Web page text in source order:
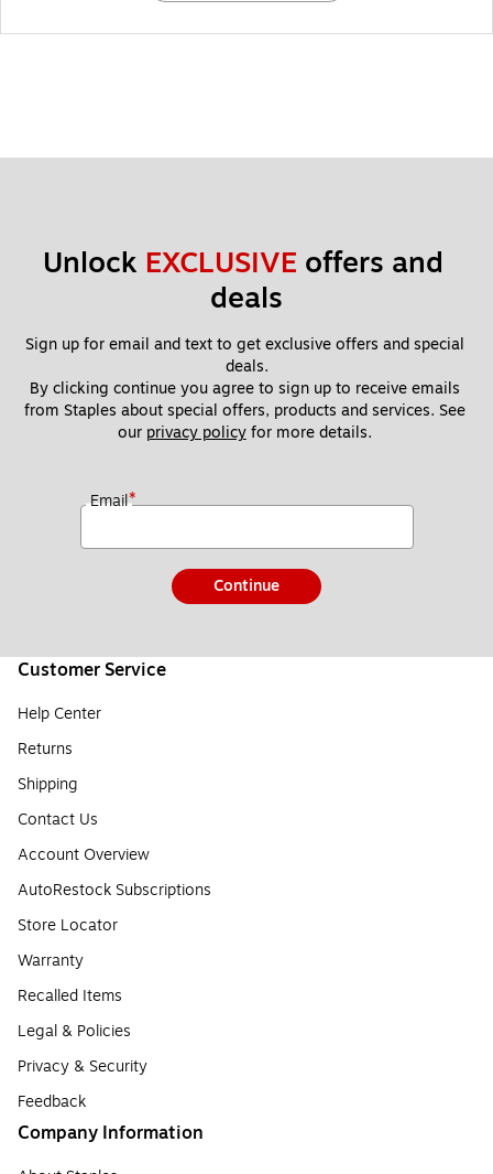
Unlock EXCLUSIVE offers and
deals
Sign up for email and text to get exclusive offers and special
deals.
By clicking continue you agree to sign up to receive emails
from Staples about special offers, products and services. See
our privacy policy for more details.
Email*
Continue
Customer Service
Help Center
Returns
Shipping
Contact Us
Account Overview
AutoRestock Subscriptions
Store Locator
Warranty
Recalled Items
Legal & Policies
Privacy & Security
Feedback
Company Information